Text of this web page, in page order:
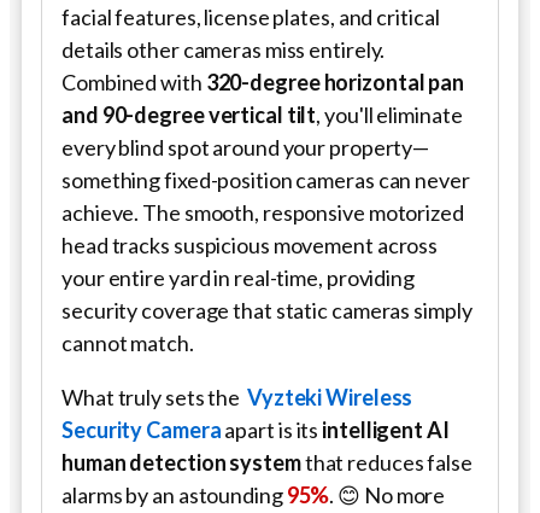
facial features, license plates, and critical
details other cameras miss entirely.
Combined with 320-degree horizontal pan
and 90-degree vertical tilt, you'll eliminate
every blind spot around your property—
something fixed-position cameras can never
achieve. The smooth, responsive motorized
head tracks suspicious movement across
your entire yard in real-time, providing
security coverage that static cameras simply
cannot match.
What truly sets the Vyzteki Wireless
Security Cameraapart is its intelligent AI
human detection systemthat reduces false
alarms by an astounding95%. 😊 No more